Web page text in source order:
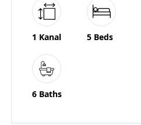
1 Kanal 5 Beds
6 Baths